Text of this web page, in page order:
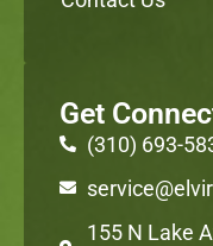
Get
(310) 693-
155 N Lake